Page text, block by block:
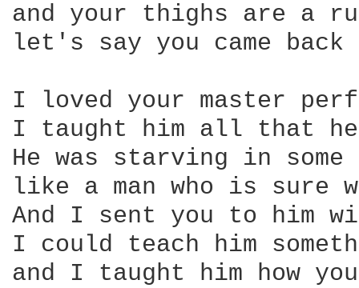
and your thighs are a
let's say you came
I loved your master
I taught him all that
He was starving in
like a man who is
And I sent you to him
I could teach him
and I taught him how